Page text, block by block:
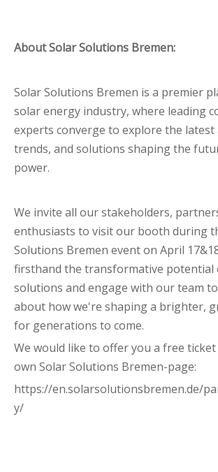
About Solar Solutions Bremen:
Solar Solutions Bremen is a premier
solar energy industry, where leading
experts converge to explore the latest
trends, and solutions shaping the
power.
We invite all our stakeholders,
enthusiasts to visit our booth during
Solutions Bremen event on April
firsthand the transformative potential
solutions and engage with our team
about how we're shaping a brighter,
for generations to come.
We would like to offer you a free
own Solar Solutions Bremen-page:
https://en.solarsolutionsbremen.de/
y/